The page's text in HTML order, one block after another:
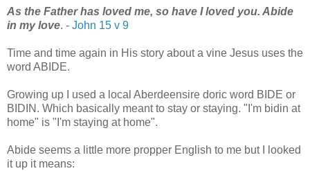
As the Father has loved me, so have I loved you. Abide
in my love. - John 15 v 9
Time and time again in His story about a vine Jesus uses the
word ABIDE.
Growing up I used a local Aberdeensire doric word BIDE or
BIDIN. Which basically meant to stay or staying. "I'm bidin at
home" is "I'm staying at home".
Abide seems a little more propper English to me but I looked
it up it means: